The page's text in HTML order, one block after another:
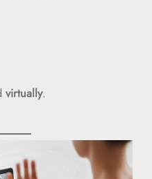
virtually.